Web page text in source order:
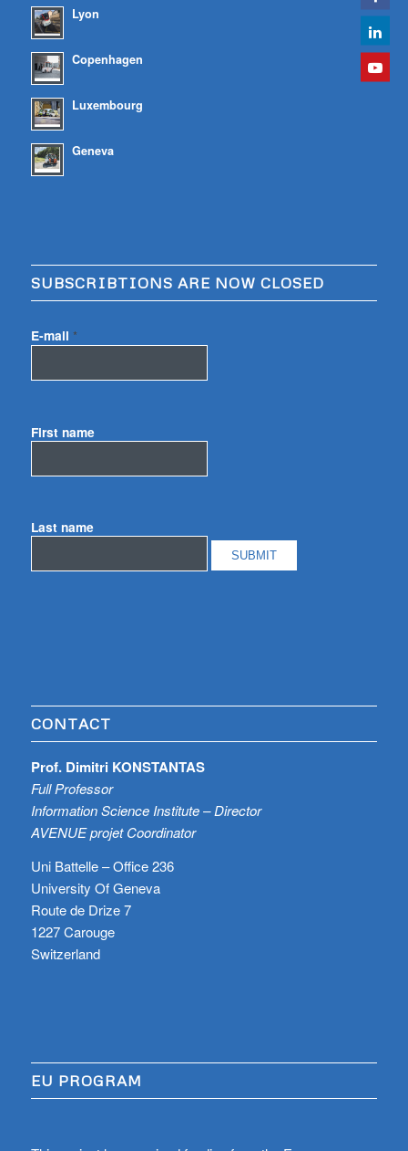
Lyon
Copenhagen
Luxembourg
Geneva
SUBSCRIBTIONS ARE NOW CLOSED
E-mail *
First name
Last name
CONTACT
Prof. Dimitri KONSTANTAS
Full Professor
Information Science Institute – Director
AVENUE projet Coordinator
Uni Battelle – Office 236
University Of Geneva
Route de Drize 7
1227 Carouge
Switzerland
EU PROGRAM